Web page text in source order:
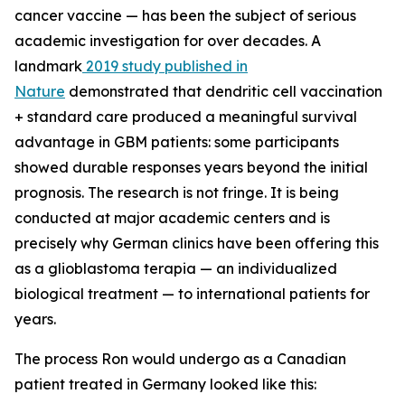
cancer vaccine — has been the subject of serious
academic investigation for over decades. A
landmark 2019 study published in
Nature demonstrated that dendritic cell vaccination
+ standard care produced a meaningful survival
advantage in GBM patients: some participants
showed durable responses years beyond the initial
prognosis. The research is not fringe. It is being
conducted at major academic centers and is
precisely why German clinics have been offering this
as a glioblastoma terapia — an individualized
biological treatment — to international patients for
years.
The process Ron would undergo as a Canadian
patient treated in Germany looked like this: